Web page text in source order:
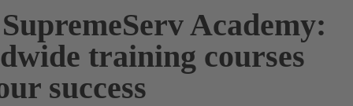
Academy:
training courses
success